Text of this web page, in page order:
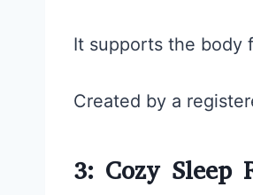
It supports the body
Created by a
3: Cozy Sleep